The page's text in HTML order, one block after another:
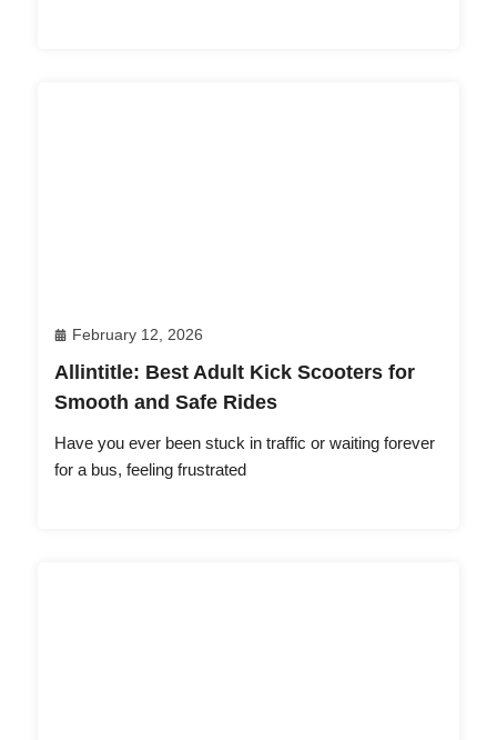
February 12, 2026
Allintitle: Best Adult Kick Scooters for
Smooth and Safe Rides
Have you ever been stuck in traffic or waiting forever
for a bus, feeling frustrated